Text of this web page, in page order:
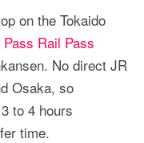
on the Tokaido
Rail Pass
No direct JR
Osaka, so
to 4 hours
time.